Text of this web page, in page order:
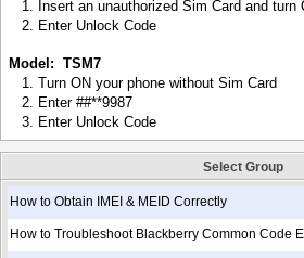
1. Insert an unauthorized Sim Card and turn
2. Enter Unlock Code
Model: TSM7
1. Turn ON your phone without Sim Card
2. Enter ##**9987
3. Enter Unlock Code
Select Group
How to Obtain IMEI & MEID Correctly
How to Troubleshoot Blackberry Common Code